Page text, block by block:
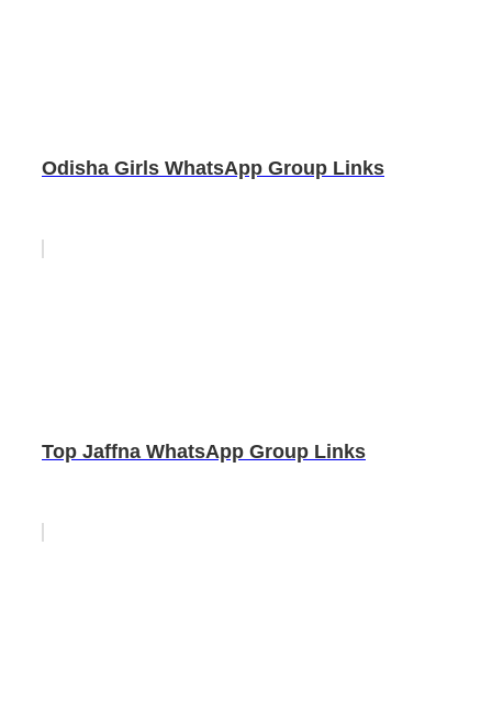
Odisha Girls WhatsApp Group Links
Top Jaffna WhatsApp Group Links